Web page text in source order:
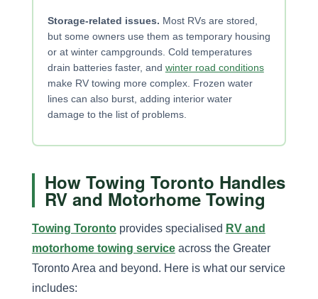
Storage-related issues. Most RVs are stored,
but some owners use them as temporary housing
or at winter campgrounds. Cold temperatures
drain batteries faster, and winter road conditions
make RV towing more complex. Frozen water
lines can also burst, adding interior water
damage to the list of problems.
How Towing Toronto Handles
RV and Motorhome Towing
Towing Torontoprovides specialised RV and
motorhome towing serviceacross the Greater
Toronto Area and beyond. Here is what our service
includes: